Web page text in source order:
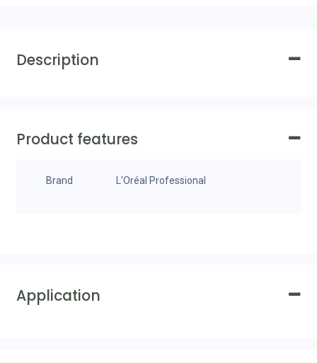
Description
Product features
Brand L'Oréal Professional
Application